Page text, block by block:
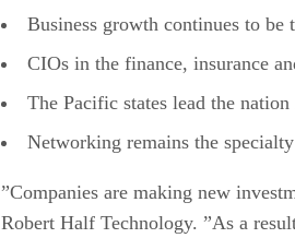
Business growth continues to
CIOs in the finance, insurance
The Pacific states lead the
Networking remains the
”Companies are making new
Robert Half Technology. ”As a